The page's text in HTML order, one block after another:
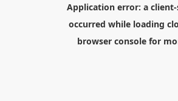
Application error: a client
occurred while loading
browser consolefor